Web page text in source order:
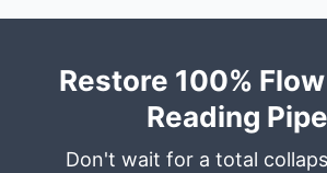
Restore 100%
Reading
Don't wait for a total